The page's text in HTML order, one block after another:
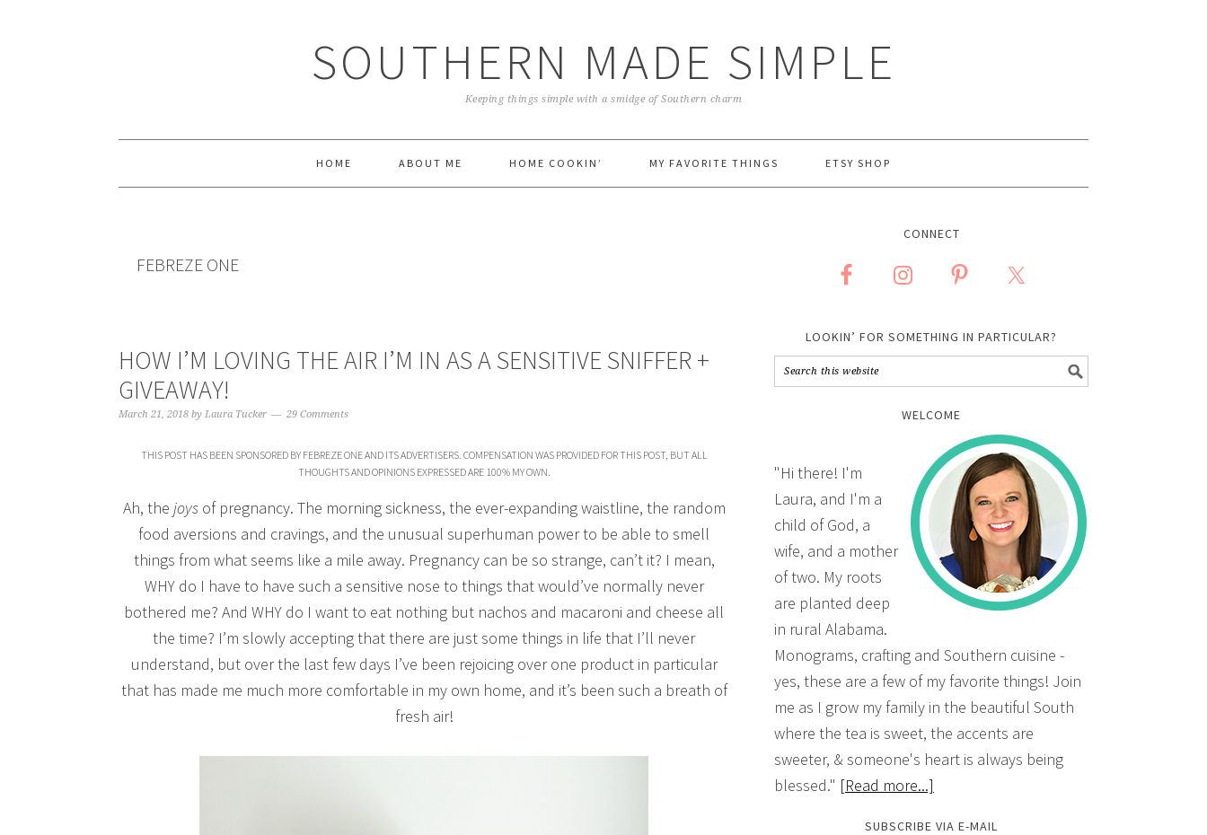
SOUTHERN MADE SIMPLE
Keeping things simple with a smidge of Southern charm
HOME ABOUT ME HOME COOKIN’ MY FAVORITE THINGS ETSY SHOP
FEBREZE ONE
HOW I’M LOVING THE AIR I’M IN AS A SENSITIVE SNIFFER +
GIVEAWAY!
March 21, 2018 by Laura Tucker 29 Comments
THIS POST HAS BEEN SPONSORED BY FEBREZE ONE AND ITS ADVERTISERS. COMPENSATION WAS PROVIDED FOR THIS POST, BUT ALL
THOUGHTS AND OPINIONS EXPRESSED ARE 100% MY OWN.
Ah, the joysof pregnancy. The morning sickness, the ever-expanding waistline, the random
food aversions and cravings, and the unusual superhuman power to be able to smell
things from what seems like a mile away. Pregnancy can be so strange, can’t it? I mean,
WHY do I have to have such a sensitive nose to things that would’ve normally never
bothered me? And WHY do I want to eat nothing but nachos and macaroni and cheese all
the time? I’m slowly accepting that there are just some things in life that I’ll never
understand, but over the last few days I’ve been rejoicing over one product in particular
that has made me much more comfortable in my own home, and it’s been such a breath of
fresh air!
CONNECT
LOOKIN’ FOR SOMETHING IN PARTICULAR?
WELCOME
"Hi there! I'm
Laura, and I'm a
child of God, a
wife, and a mother
of two. My roots
are planted deep
in rural Alabama.
Monograms, crafting and Southern cuisine -
yes, these are a few of my favorite things! Join
me as I grow my family in the beautiful South
where the tea is sweet, the accents are
sweeter, & someone's heart is always being
blessed." [Read more...]
SUBSCRIBE VIA E-MAIL